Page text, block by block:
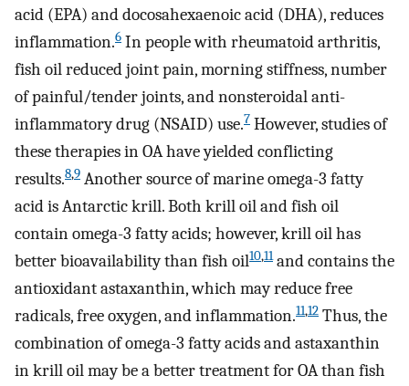
acid (EPA) and docosahexaenoic acid (DHA), reduces
inflammation.6 In people with rheumatoid arthritis,
fish oil reduced joint pain, morning stiffness, number
of painful/tender joints, and nonsteroidal anti-
inflammatory drug (NSAID) use.7 However, studies of
these therapies in OA have yielded conflicting
results.8,9 Another source of marine omega-3 fatty
acid is Antarctic krill. Both krill oil and fish oil
contain omega-3 fatty acids; however, krill oil has
better bioavailability than fish oil10,11and contains the
antioxidant astaxanthin, which may reduce free
radicals, free oxygen, and inflammation.11,12 Thus, the
combination of omega-3 fatty acids and astaxanthin
in krill oil may be a better treatment for OA than fish